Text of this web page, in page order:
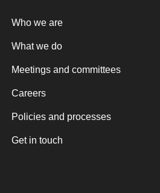
Who we are
What we do
Meetings and committees
Careers
Policies and processes
Get in touch